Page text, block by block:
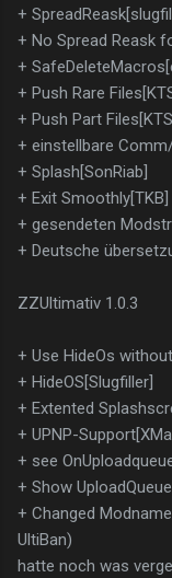
+
+ No Spread Reask
+
+ Push Rare
+ Push Part
+ einstellbare
+ Splash[SonRiab]
+ Exit Smoothly[TKB]
+ gesendeten
+ Deutsche
ZZUltimativ 1.0.3
+ Use HideOs
+ HideOS[Slugfiller]
+ Extented
+ UPNP-
+ see
+ Show
+ Changed
UltiBan)
hatte noch was